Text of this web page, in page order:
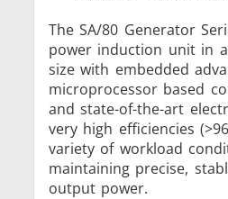
IR Pyrometers
The SA/80 Generator
power induction unit in
size with embedded
microprocessor based
and state-of-the-art
very high efficiencies
variety of workload
maintaining precise,
output power.